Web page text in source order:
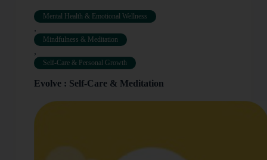
Mental Health & Emotional Wellness
,
Mindfulness & Meditation
,
Self-Care & Personal Growth
Evolve : Self-Care & Meditation